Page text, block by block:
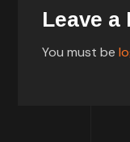
Leave a
You must be